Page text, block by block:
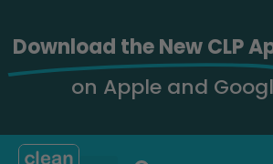
Download the New CLP
on Apple and